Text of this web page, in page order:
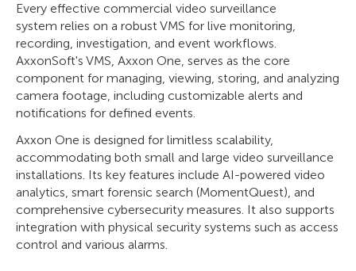
Every effective commercial video surveillance
system relies on a robust VMS for live monitoring,
recording, investigation, and event workflows.
AxxonSoft's VMS, Axxon One, serves as the core
component for managing, viewing, storing, and analyzing
camera footage, including customizable alerts and
notifications for defined events.
Axxon One is designed for limitless scalability,
accommodating both small and large video surveillance
installations. Its key features include AI-powered video
analytics, smart forensic search (MomentQuest), and
comprehensive cybersecurity measures. It also supports
integration with physical security systems such as access
control and various alarms.